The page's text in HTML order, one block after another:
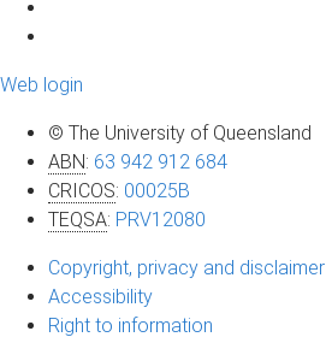
Web login
© The University of Queensland
ABN: 63 942 912 684
CRICOS: 00025B
TEQSA: PRV12080
Copyright, privacy and disclaimer
Accessibility
Right to information